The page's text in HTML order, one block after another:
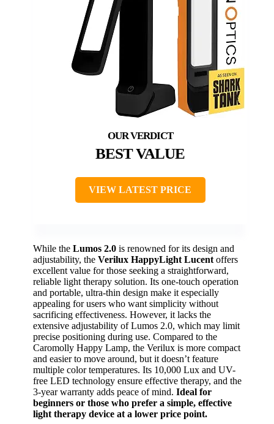
BEST VALUE
VIEW LATEST PRICE
While the Lumos 2.0 is renowned for its design and
adjustability, the Verilux HappyLight Lucent offers
excellent value for those seeking a straightforward,
reliable light therapy solution. Its one-touch operation
and portable, ultra-thin design make it especially
appealing for users who want simplicity without
sacrificing effectiveness. However, it lacks the
extensive adjustability of Lumos 2.0, which may limit
precise positioning during use. Compared to the
Caromolly Happy Lamp, the Verilux is more compact
and easier to move around, but it doesn’t feature
multiple color temperatures. Its 10,000 Lux and UV-
free LED technology ensure effective therapy, and the
3-year warranty adds peace of mind. Ideal for
beginners or those who prefer a simple, effective
light therapy device at a lower price point.